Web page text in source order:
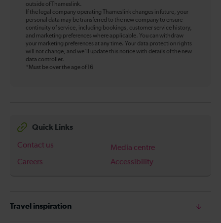
outside of Thameslink.
If the legal company operating Thameslink changes in future, your
personal data may be transferred to the new company to ensure
continuity of service, including bookings, customer service history,
and marketing preferences where applicable. You can withdraw
your marketing preferences at any time. Your data protection rights
will not change, and we’ll update this notice with details of the new
data controller.
*Must be over the age of 16
Quick Links
Contact us
Media centre
Careers
Accessibility
Travel inspiration